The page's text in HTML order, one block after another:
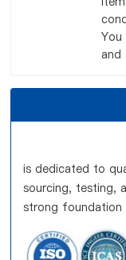
You
and
is dedicated to
sourcing, testing,
strong foundation